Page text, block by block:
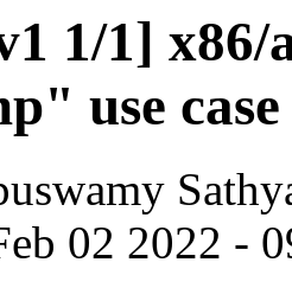
1/1]
use case
02 2022 -